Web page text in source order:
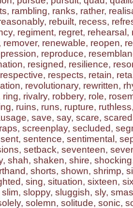
rambling, ranks, rather,
rebuilt, recess,
regiment, regret, rehearsal,
remover, renewable, reopen,
reproduce,
resigned, resilience,
respects, retain,
revolutionary, rewritten,
ring, rivalry, robbery, role,
ruins, runs, rupture,
save, say, scare,
screenplay, secluded,
sentence, sentimental,
setback, seventeen,
shah, shaken, shire,
shorts, shown, shrimp,
sing, situation, sixteen,
sloppy, sluggish, sly,
solemn, solitude, sonic,